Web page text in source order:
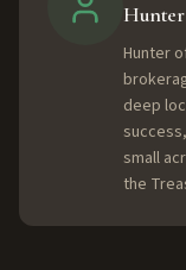
Hunter
Hunter
deep
small
the